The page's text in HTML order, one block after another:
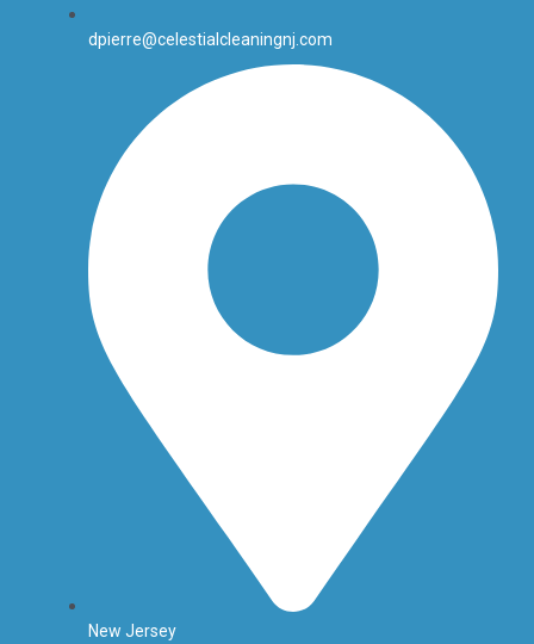
dpierre@celestialcleaningnj.com
New Jersey